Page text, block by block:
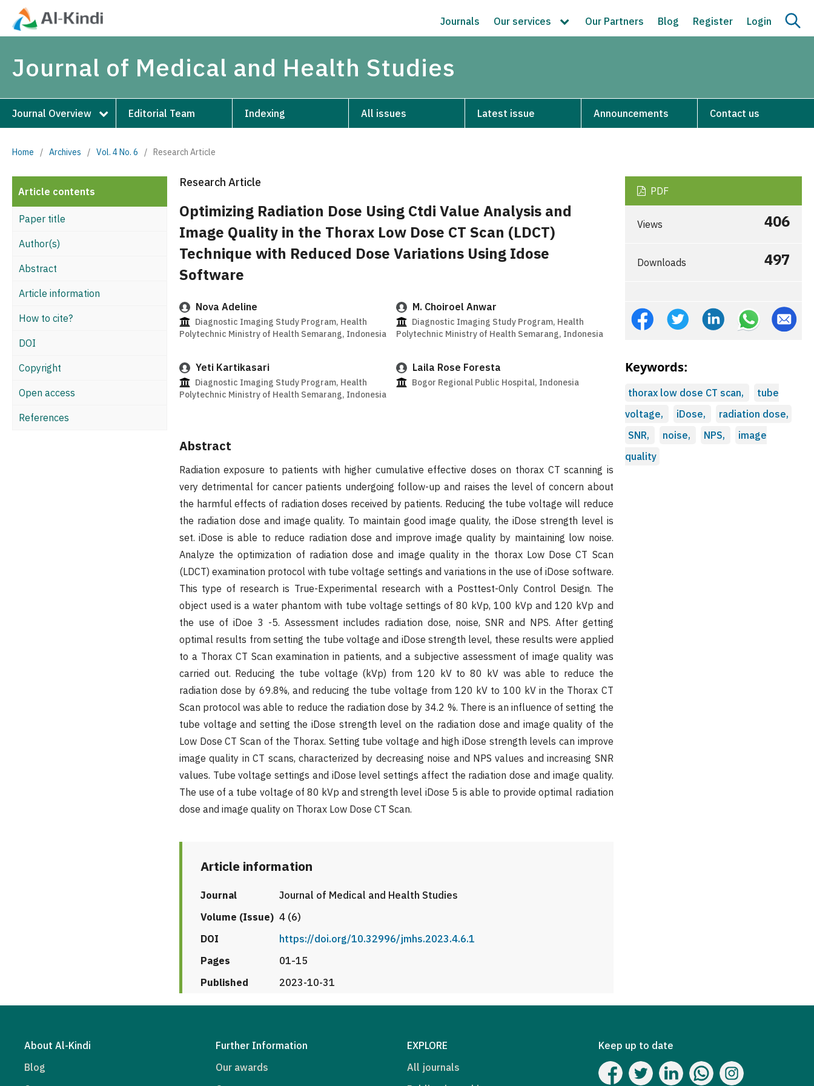
Journals Our services Our Partners Blog Register Login
Journal of Medical and Health Studies
Journal Overview Editorial Team Indexing All issues Latest issue Announcements Contact us
Home / Archives / Vol. 4 No. 6 / Research Article
Article contents
Paper title
Author(s)
Abstract
Article information
How to cite?
DOI
Copyright
Open access
References
Research Article
Optimizing Radiation Dose Using Ctdi Value Analysis and
Image Quality in the Thorax Low Dose CT Scan (LDCT)
Technique with Reduced Dose Variations Using Idose
Software
Nova Adeline
Diagnostic Imaging Study Program, Health
Polytechnic Ministry of Health Semarang, Indonesia
M. Choiroel Anwar
Diagnostic Imaging Study Program, Health
Polytechnic Ministry of Health Semarang, Indonesia
Yeti Kartikasari
Diagnostic Imaging Study Program, Health
Polytechnic Ministry of Health Semarang, Indonesia
Laila Rose Foresta
Bogor Regional Public Hospital, Indonesia
Abstract
Radiation exposure to patients with higher cumulative effective doses on thorax CT scanning is
very detrimental for cancer patients undergoing follow-up and raises the level of concern about
the harmful effects of radiation doses received by patients. Reducing the tube voltage will reduce
the radiation dose and image quality. To maintain good image quality, the iDose strength level is
set. iDose is able to reduce radiation dose and improve image quality by maintaining low noise.
Analyze the optimization of radiation dose and image quality in the thorax Low Dose CT Scan
(LDCT) examination protocol with tube voltage settings and variations in the use of iDose software.
This type of research is True-Experimental research with a Posttest-Only Control Design. The
object used is a water phantom with tube voltage settings of 80 kVp, 100 kVp and 120 kVp and
the use of iDoe 3 -5. Assessment includes radiation dose, noise, SNR and NPS. After getting
optimal results from setting the tube voltage and iDose strength level, these results were applied
to a Thorax CT Scan examination in patients, and a subjective assessment of image quality was
carried out. Reducing the tube voltage (kVp) from 120 kV to 80 kV was able to reduce the
radiation dose by 69.8%, and reducing the tube voltage from 120 kV to 100 kV in the Thorax CT
Scan protocol was able to reduce the radiation dose by 34.2 %. There is an influence of setting the
tube voltage and setting the iDose strength level on the radiation dose and image quality of the
Low Dose CT Scan of the Thorax. Setting tube voltage and high iDose strength levels can improve
image quality in CT scans, characterized by decreasing noise and NPS values and increasing SNR
values. Tube voltage settings and iDose level settings affect the radiation dose and image quality.
The use of a tube voltage of 80 kVp and strength level iDose 5 is able to provide optimal radiation
dose and image quality on Thorax Low Dose CT Scan.
Article information
Journal
Journal of Medical and Health Studies
Volume (Issue) 4 (6)
DOI
https://doi.org/10.32996/jmhs.2023.4.6.1
Pages
01-15
Published
2023-10-31
PDF
Views 406
Downloads 497
Keywords:
thorax low dose CT scan,
tube
voltage,
iDose,
radiation dose,
SNR,
noise, NPS,
image
quality
About Al-Kindi
Blog
Further Information
Our awards
EXPLORE
All journals
Keep up to date